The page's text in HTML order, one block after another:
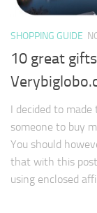
SHOPPING GUIDE
10 great
I decided to
someone to buy
You should
that with this
using enclosed